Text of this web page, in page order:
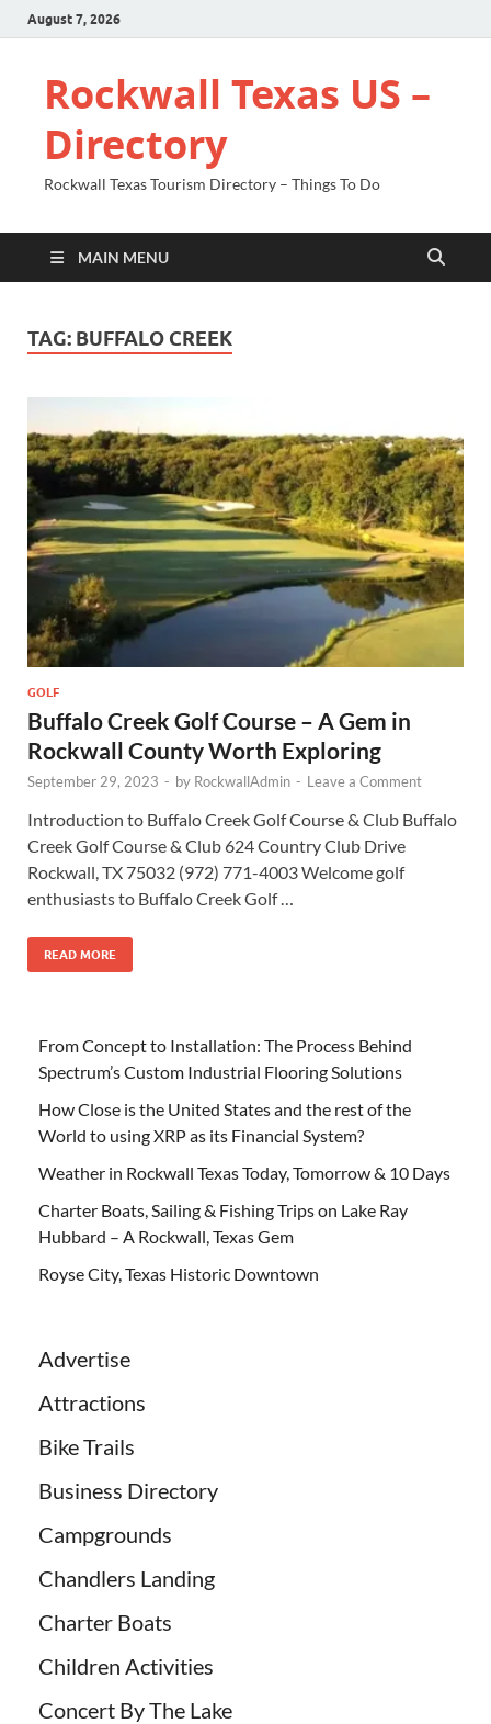
August 7, 2026
Rockwall Texas US –
Directory
Rockwall Texas Tourism Directory – Things To Do
MAIN MENU
TAG: BUFFALO CREEK
GOLF
Buffalo Creek Golf Course – A Gem in
Rockwall County Worth Exploring
September 29, 2023 - by RockwallAdmin - Leave a Comment
Introduction to Buffalo Creek Golf Course & Club Buffalo
Creek Golf Course & Club 624 Country Club Drive
Rockwall, TX 75032 (972) 771-4003 Welcome golf
enthusiasts to Buffalo Creek Golf …
READ MORE
From Concept to Installation: The Process Behind
Spectrum’s Custom Industrial Flooring Solutions
How Close is the United States and the rest of the
World to using XRP as its Financial System?
Weather in Rockwall Texas Today, Tomorrow & 10 Days
Charter Boats, Sailing & Fishing Trips on Lake Ray
Hubbard – A Rockwall, Texas Gem
Royse City, Texas Historic Downtown
Advertise
Attractions
Bike Trails
Business Directory
Campgrounds
Chandlers Landing
Charter Boats
Children Activities
Concert By The Lake